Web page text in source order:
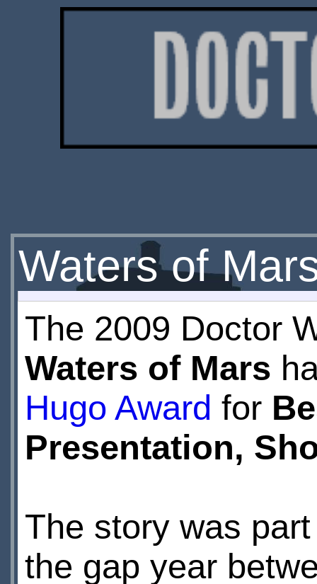
Waters of
The 2009 Doctor
Waters of Mars
Hugo Award for
Presentation,
The story was
the gap year